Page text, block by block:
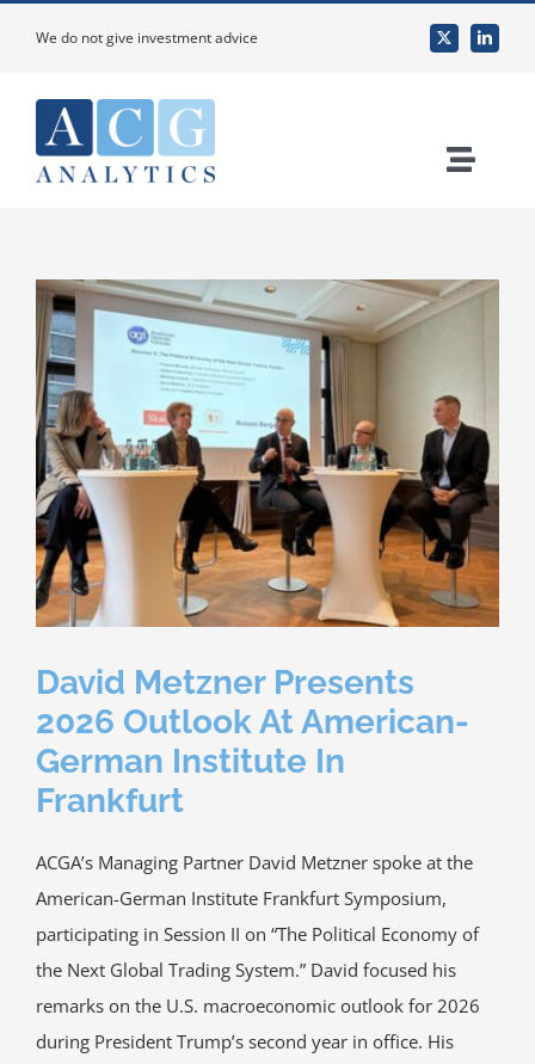
We do not give investment advice
Toggle
About Us
Services
Custom Research & Analysis
Media
ACGA App & Client Login
Contact Us
David Metzner Presents
2026 Outlook At American-
German Institute In
Frankfurt
ACGA’s Managing Partner David Metzner spoke at the
American-German Institute Frankfurt Symposium,
participating in Session II on “The Political Economy of
the Next Global Trading System.” David focused his
remarks on the U.S. macroeconomic outlook for 2026
during President Trump’s second year in office. His